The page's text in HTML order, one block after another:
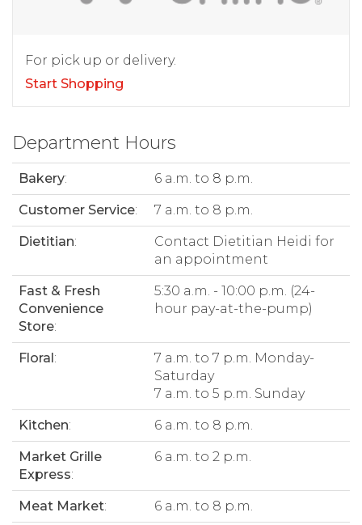
For pick up or delivery.
Start Shopping
Department Hours
Bakery: 6 a.m. to 8 p.m.
Customer Service: 7 a.m. to 8 p.m.
Dietitian:
Contact Dietitian Heidi for
an appointment
Fast & Fresh
Convenience
Store:
5:30 a.m. - 10:00 p.m. (24-
hour pay-at-the-pump)
Floral:
7 a.m. to 7 p.m. Monday-
Saturday
7 a.m. to 5 p.m. Sunday
Kitchen: 6 a.m. to 8 p.m.
Market Grille
Express:
6 a.m. to 2 p.m.
Meat Market: 6 a.m. to 8 p.m.